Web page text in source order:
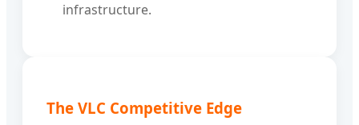
infrastructure.
The VLC Competitive Edge